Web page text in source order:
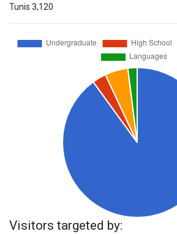
Tunis 3,120
Visitors targeted by: